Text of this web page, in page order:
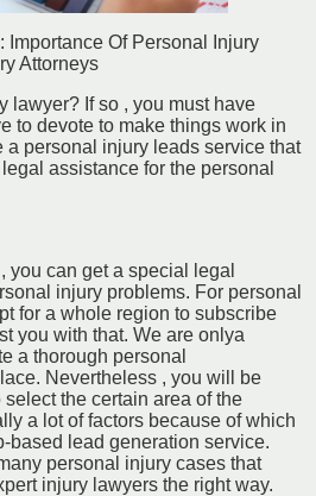
Importance Of Personal Injury
Attorneys
lawyer? If so , you must have
to devote to make things work in
a personal injury leads service that
assistance for the personal
you can get a special legal
injury problems. For personal
for a whole region to subscribe
you with that. We are onlya
a thorough personal
Nevertheless , you will be
the certain area of the
a lot of factors because of which
based lead generation service.
personal injury cases that
injury lawyers the right way.